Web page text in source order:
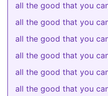
all the good that you
all the good that you
all the good that you
all the good that you
all the good that you
all the good that you